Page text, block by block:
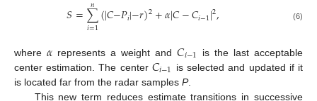
𝑆=∑
𝑖=1(|𝐶−𝑃𝑖|−𝑟)2+𝛼|𝐶−𝐶𝑖−1|2, (6)
where 𝛼 represents a weight and𝐶𝑖−1
is the last acceptable
center estimation. The center 𝐶𝑖−1 is selected and updated if it
is located far from the radar samples P.
This new term reduces estimate transitions in successive